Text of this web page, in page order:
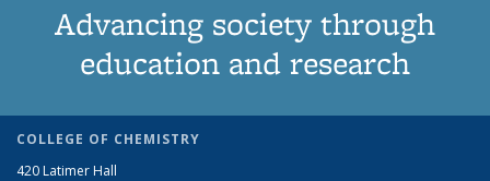
Advancing society through
education and research
COLLEGE OF CHEMISTRY
420 Latimer Hall